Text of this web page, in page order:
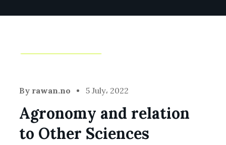
By rawan.no 5 July، 2022
Agronomy and relation
to Other Sciences